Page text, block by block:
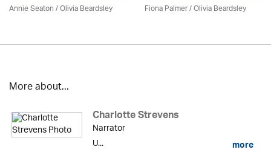
Annie Seaton/Olivia Beardsley Fiona Palmer /Olivia Beardsley
More about...
Charlotte Strevens
Narrator
U...
more